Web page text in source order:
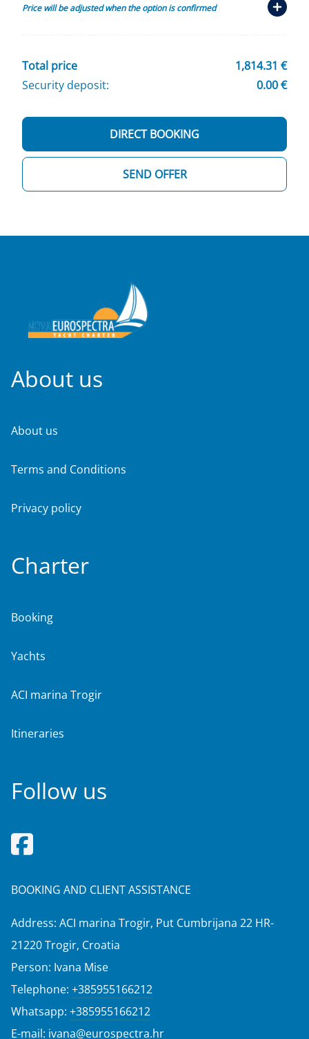
Price will be adjusted when the option is confirmed
Total price
1,814.31 €
Security deposit:
0.00 €
SEND OFFER
DIRECT BOOKING
About us
About us
Terms and Conditions
Privacy policy
Charter
Booking
Yachts
ACI marina Trogir
Itineraries
Follow us
BOOKING AND CLIENT ASSISTANCE
Address: ACI marina Trogir, Put Cumbrijana 22 HR-
21220 Trogir, Croatia
Person: Ivana Mise
Telephone: +385955166212
Whatsapp: +385955166212
E-mail: ivana@eurospectra.hr